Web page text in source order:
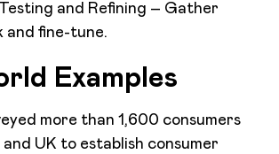
and Refining – Gather
and fine-tune.
Examples
more than 1,600 consumers
UK to establish consumer